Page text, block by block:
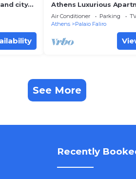
city
Athens Luxurious
View!
Air Conditioner Parking
Athens
Palaio Faliro
See More
Recently